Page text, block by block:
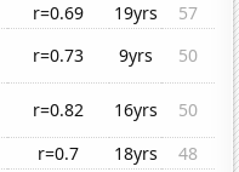
r=0.69 19yrs
57
r=0.73 9yrs
50
r=0.82 16yrs
50
r=0.7 18yrs
48